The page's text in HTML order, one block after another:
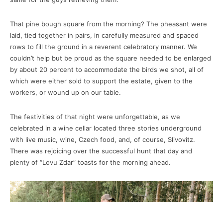
That pine bough square from the morning? The pheasant were
laid, tied together in pairs, in carefully measured and spaced
rows to fill the ground in a reverent celebratory manner. We
couldn’t help but be proud as the square needed to be enlarged
by about 20 percent to accommodate the birds we shot, all of
which were either sold to support the estate, given to the
workers, or wound up on our table.
The festivities of that night were unforgettable, as we
celebrated in a wine cellar located three stories underground
with live music, wine, Czech food, and, of course, Slivovitz.
There was rejoicing over the successful hunt that day and
plenty of “Lovu Zdar” toasts for the morning ahead.